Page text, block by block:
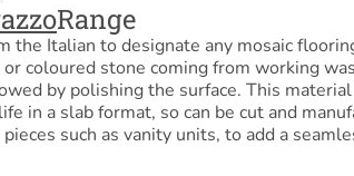
Range
the Italian to designate any mosaic
coloured stone coming from working
by polishing the surface. This
in a slab format, so can be cut and
such as vanity units, to add a